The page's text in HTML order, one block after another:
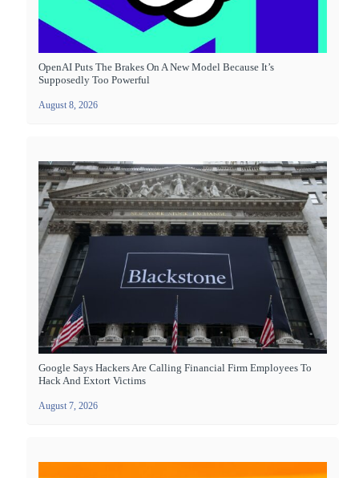
OpenAI Puts The Brakes On A New Model Because It’s
Supposedly Too Powerful
August 8, 2026
Google Says Hackers Are Calling Financial Firm Employees To
Hack And Extort Victims
August 7, 2026